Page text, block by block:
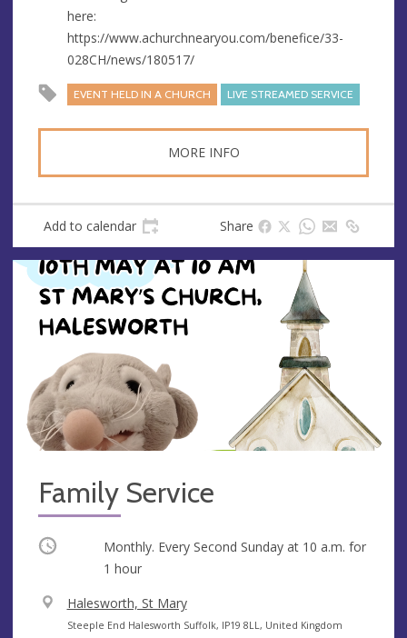
here:
https://www.achurchnearyou.com/benefice/33-
028CH/news/180517/
EVENT HELD IN A CHURCH LIVE STREAMED SERVICE
MORE INFO
Add to calendar Share
Family Service
Occurring Monthly. Every Second Sunday at 10 a.m. for
1 hour
V
e
Halesworth, St Mary
A
Steeple End Halesworth Suffolk, IP19 8LL, United Kingdom